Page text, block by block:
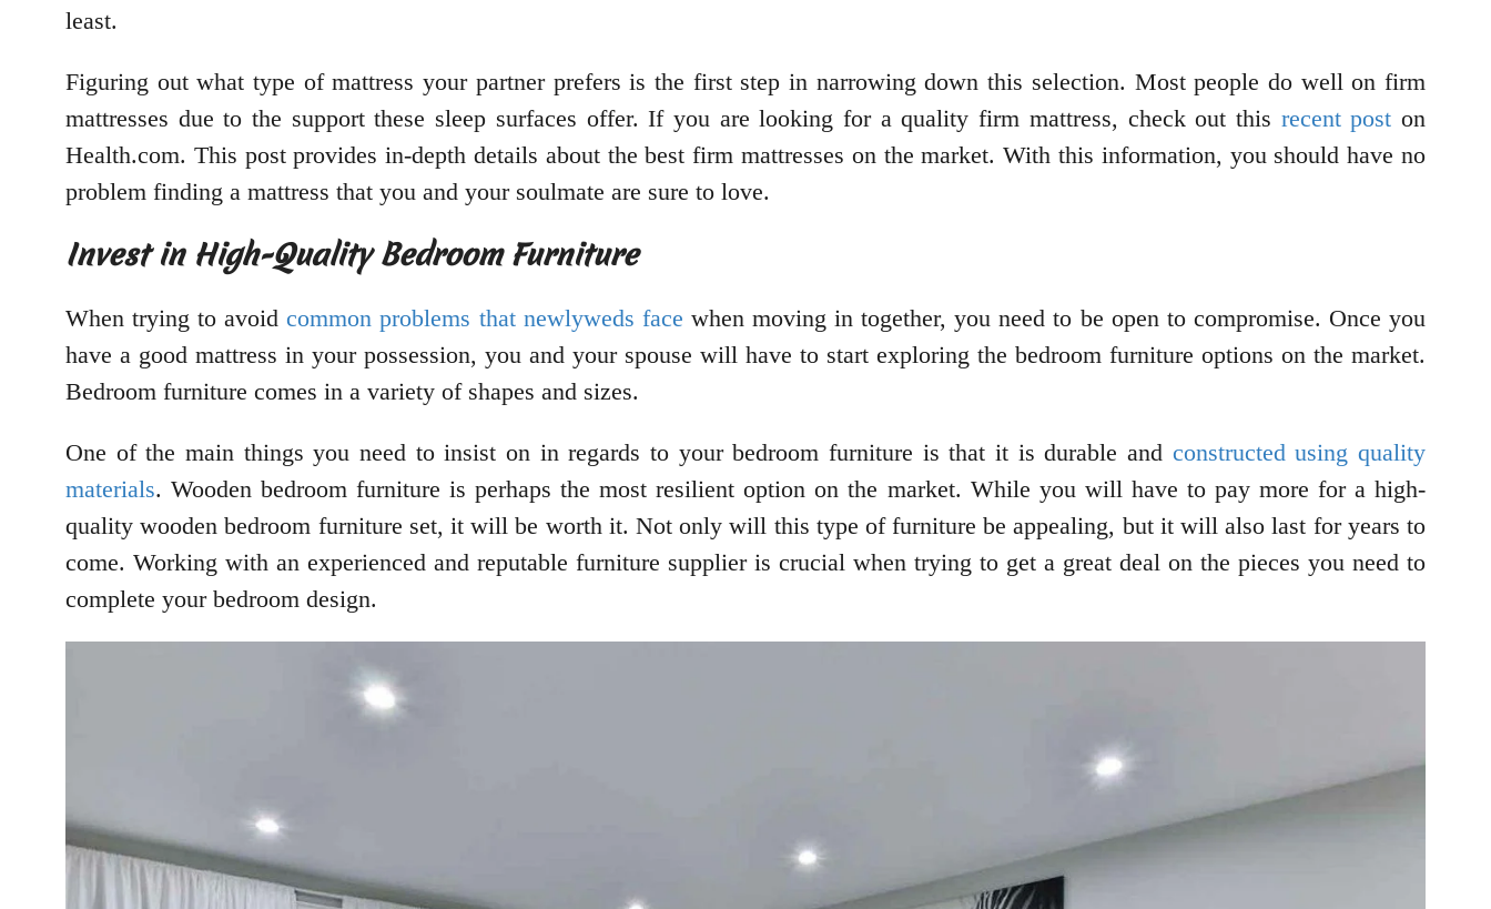
least.
Figuring out what type of mattress your partner prefers is the first step in narrowing down this selection. Most people do well on firm
mattresses due to the support these sleep surfaces offer. If you are looking for a quality firm mattress, check out this recent post on
Health.com. This post provides in-depth details about the best firm mattresses on the market. With this information, you should have no
problem finding a mattress that you and your soulmate are sure to love.
Invest in High-Quality Bedroom Furniture
When trying to avoid common problems that newlyweds face when moving in together, you need to be open to compromise. Once you
have a good mattress in your possession, you and your spouse will have to start exploring the bedroom furniture options on the market.
Bedroom furniture comes in a variety of shapes and sizes.
One of the main things you need to insist on in regards to your bedroom furniture is that it is durable and constructed using quality
materials. Wooden bedroom furniture is perhaps the most resilient option on the market. While you will have to pay more for a high-
quality wooden bedroom furniture set, it will be worth it. Not only will this type of furniture be appealing, but it will also last for years to
come. Working with an experienced and reputable furniture supplier is crucial when trying to get a great deal on the pieces you need to
complete your bedroom design.